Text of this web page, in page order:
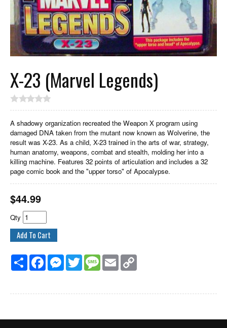
X-23 (Marvel Legends)
A shadowy organization recreated the Weapon X program using
damaged DNA taken from the mutant now known as Wolverine, the
result was X-23. As a child, X-23 trained in the arts of war, strategy,
human anatomy, weapons, combat and stealth, molding her into a
killing machine. Features 32 points of articulation and includes a 32
page comic book and the "upper torso" of Apocalypse.
$44.99
Qty
Share FacebookMessenger
Twitter MessageEmail